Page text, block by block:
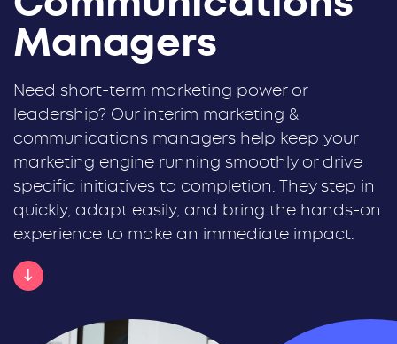
Managers
Need short-term marketing power or
leadership? Our interim marketing &
communications managers help keep your
marketing engine running smoothly or drive
specific initiatives to completion. They step in
quickly, adapt easily, and bring the hands-on
experience to make an immediate impact.